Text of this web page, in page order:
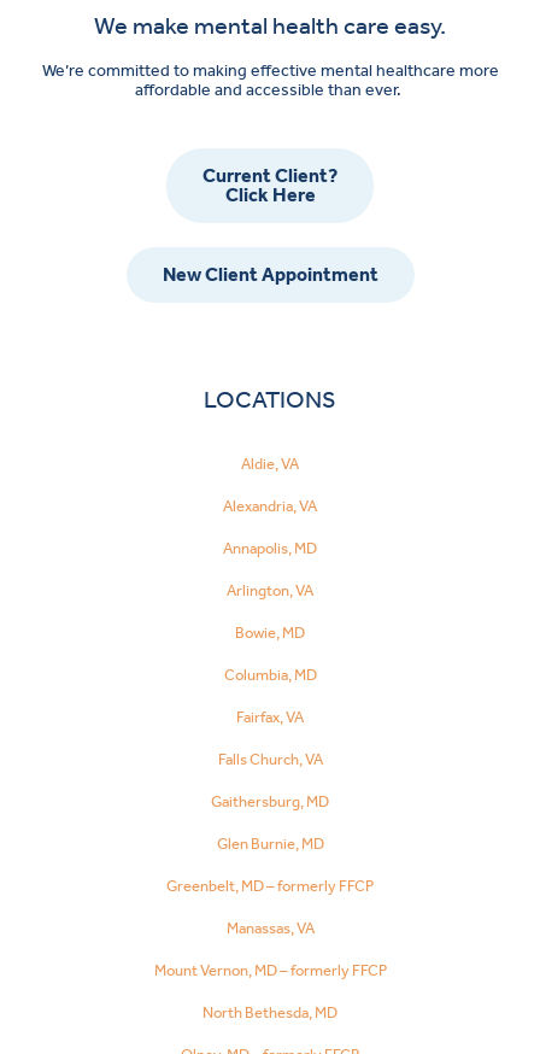
We make mental health care easy.
We’re committed to making effective mental healthcare more
affordable and accessible than ever.
Current Client?
Click Here
New Client Appointment
LOCATIONS
Aldie, VA
Alexandria, VA
Annapolis, MD
Arlington, VA
Bowie, MD
Columbia, MD
Fairfax, VA
Falls Church, VA
Gaithersburg, MD
Glen Burnie, MD
Greenbelt, MD – formerly FFCP
Manassas, VA
Mount Vernon, MD – formerly FFCP
North Bethesda, MD